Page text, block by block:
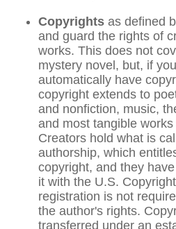
Copyrights as defined
and guard the rights of
works. This does not
mystery novel, but, if
automatically have
copyright extends to
and nonfiction, music,
and most tangible
Creators hold what is
authorship, which
copyright, and they
it with the U.S.
registration is not
the author's rights.
transferred under an